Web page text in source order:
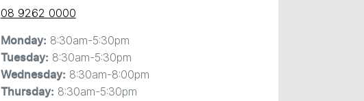
08 9262 0000
Monday: 8:30am-5:30pm
Tuesday: 8:30am-5:30pm
Wednesday: 8:30am-8:00pm
Thursday: 8:30am-5:30pm